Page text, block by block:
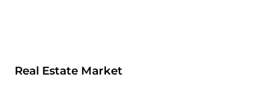
Real Estate Market